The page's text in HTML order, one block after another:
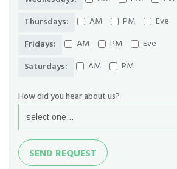
Thursdays:
AM PM
Eve
Fridays:
AM PM
Eve
Saturdays:
AM PM
How did you hear about us?
Send
Request
SEND REQUEST